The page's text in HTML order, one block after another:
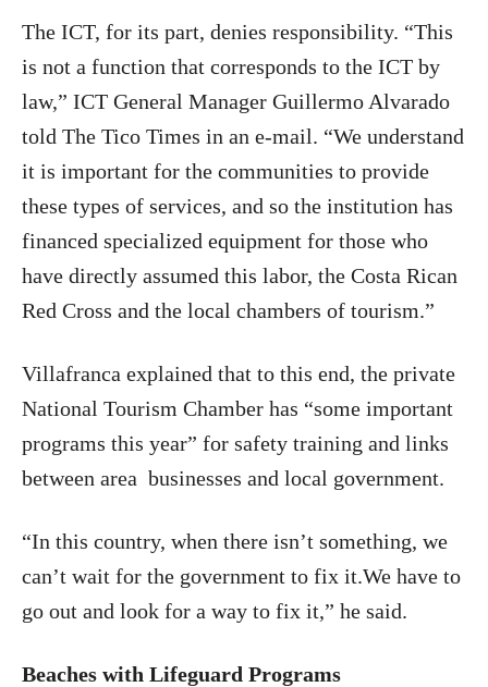
The ICT, for its part, denies responsibility. “This
is not a function that corresponds to the ICT by
law,” ICT General Manager Guillermo Alvarado
told The Tico Times in an e-mail. “We understand
it is important for the communities to provide
these types of services, and so the institution has
financed specialized equipment for those who
have directly assumed this labor, the Costa Rican
Red Cross and the local chambers of tourism.”
Villafranca explained that to this end, the private
National Tourism Chamber has “some important
programs this year” for safety training and links
between area businesses and local government.
“In this country, when there isn’t something, we
can’t wait for the government to fix it.We have to
go out and look for a way to fix it,” he said.
Beaches with Lifeguard Programs